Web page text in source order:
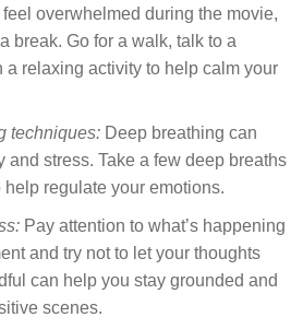
overwhelmed during the movie,
break. Go for a walk, talk to a
a relaxing activity to help calm your
techniques:Deep breathing can
and stress. Take a few deep breaths
regulate your emotions.
Pay attention to what’s happening
and try not to let your thoughts
can help you stay grounded and
scenes.